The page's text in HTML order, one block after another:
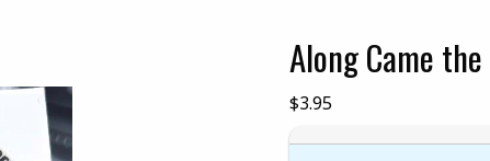
Along Came
Our Price:
$3.95
Click on product images to enlarge.